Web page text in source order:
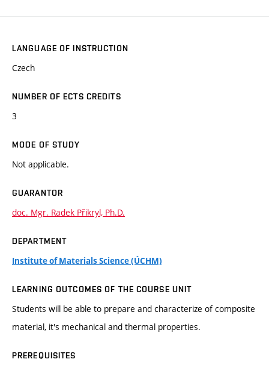
LANGUAGE OF INSTRUCTION
Czech
NUMBER OF ECTS CREDITS
3
MODE OF STUDY
Not applicable.
GUARANTOR
doc. Mgr. Radek Přikryl, Ph.D.
DEPARTMENT
Institute of Materials Science (ÚCHM)
LEARNING OUTCOMES OF THE COURSE UNIT
Students will be able to prepare and characterize of composite
material, it's mechanical and thermal properties.
PREREQUISITES